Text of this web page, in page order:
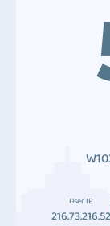
User IP
216.73.216.52